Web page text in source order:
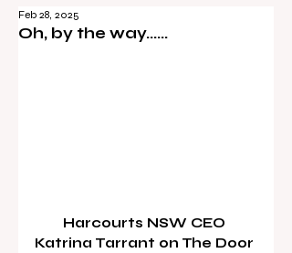
Oh, by the way......
Feb 28, 2025
Harcourts NSW CEO
Katrina Tarrant on The Door